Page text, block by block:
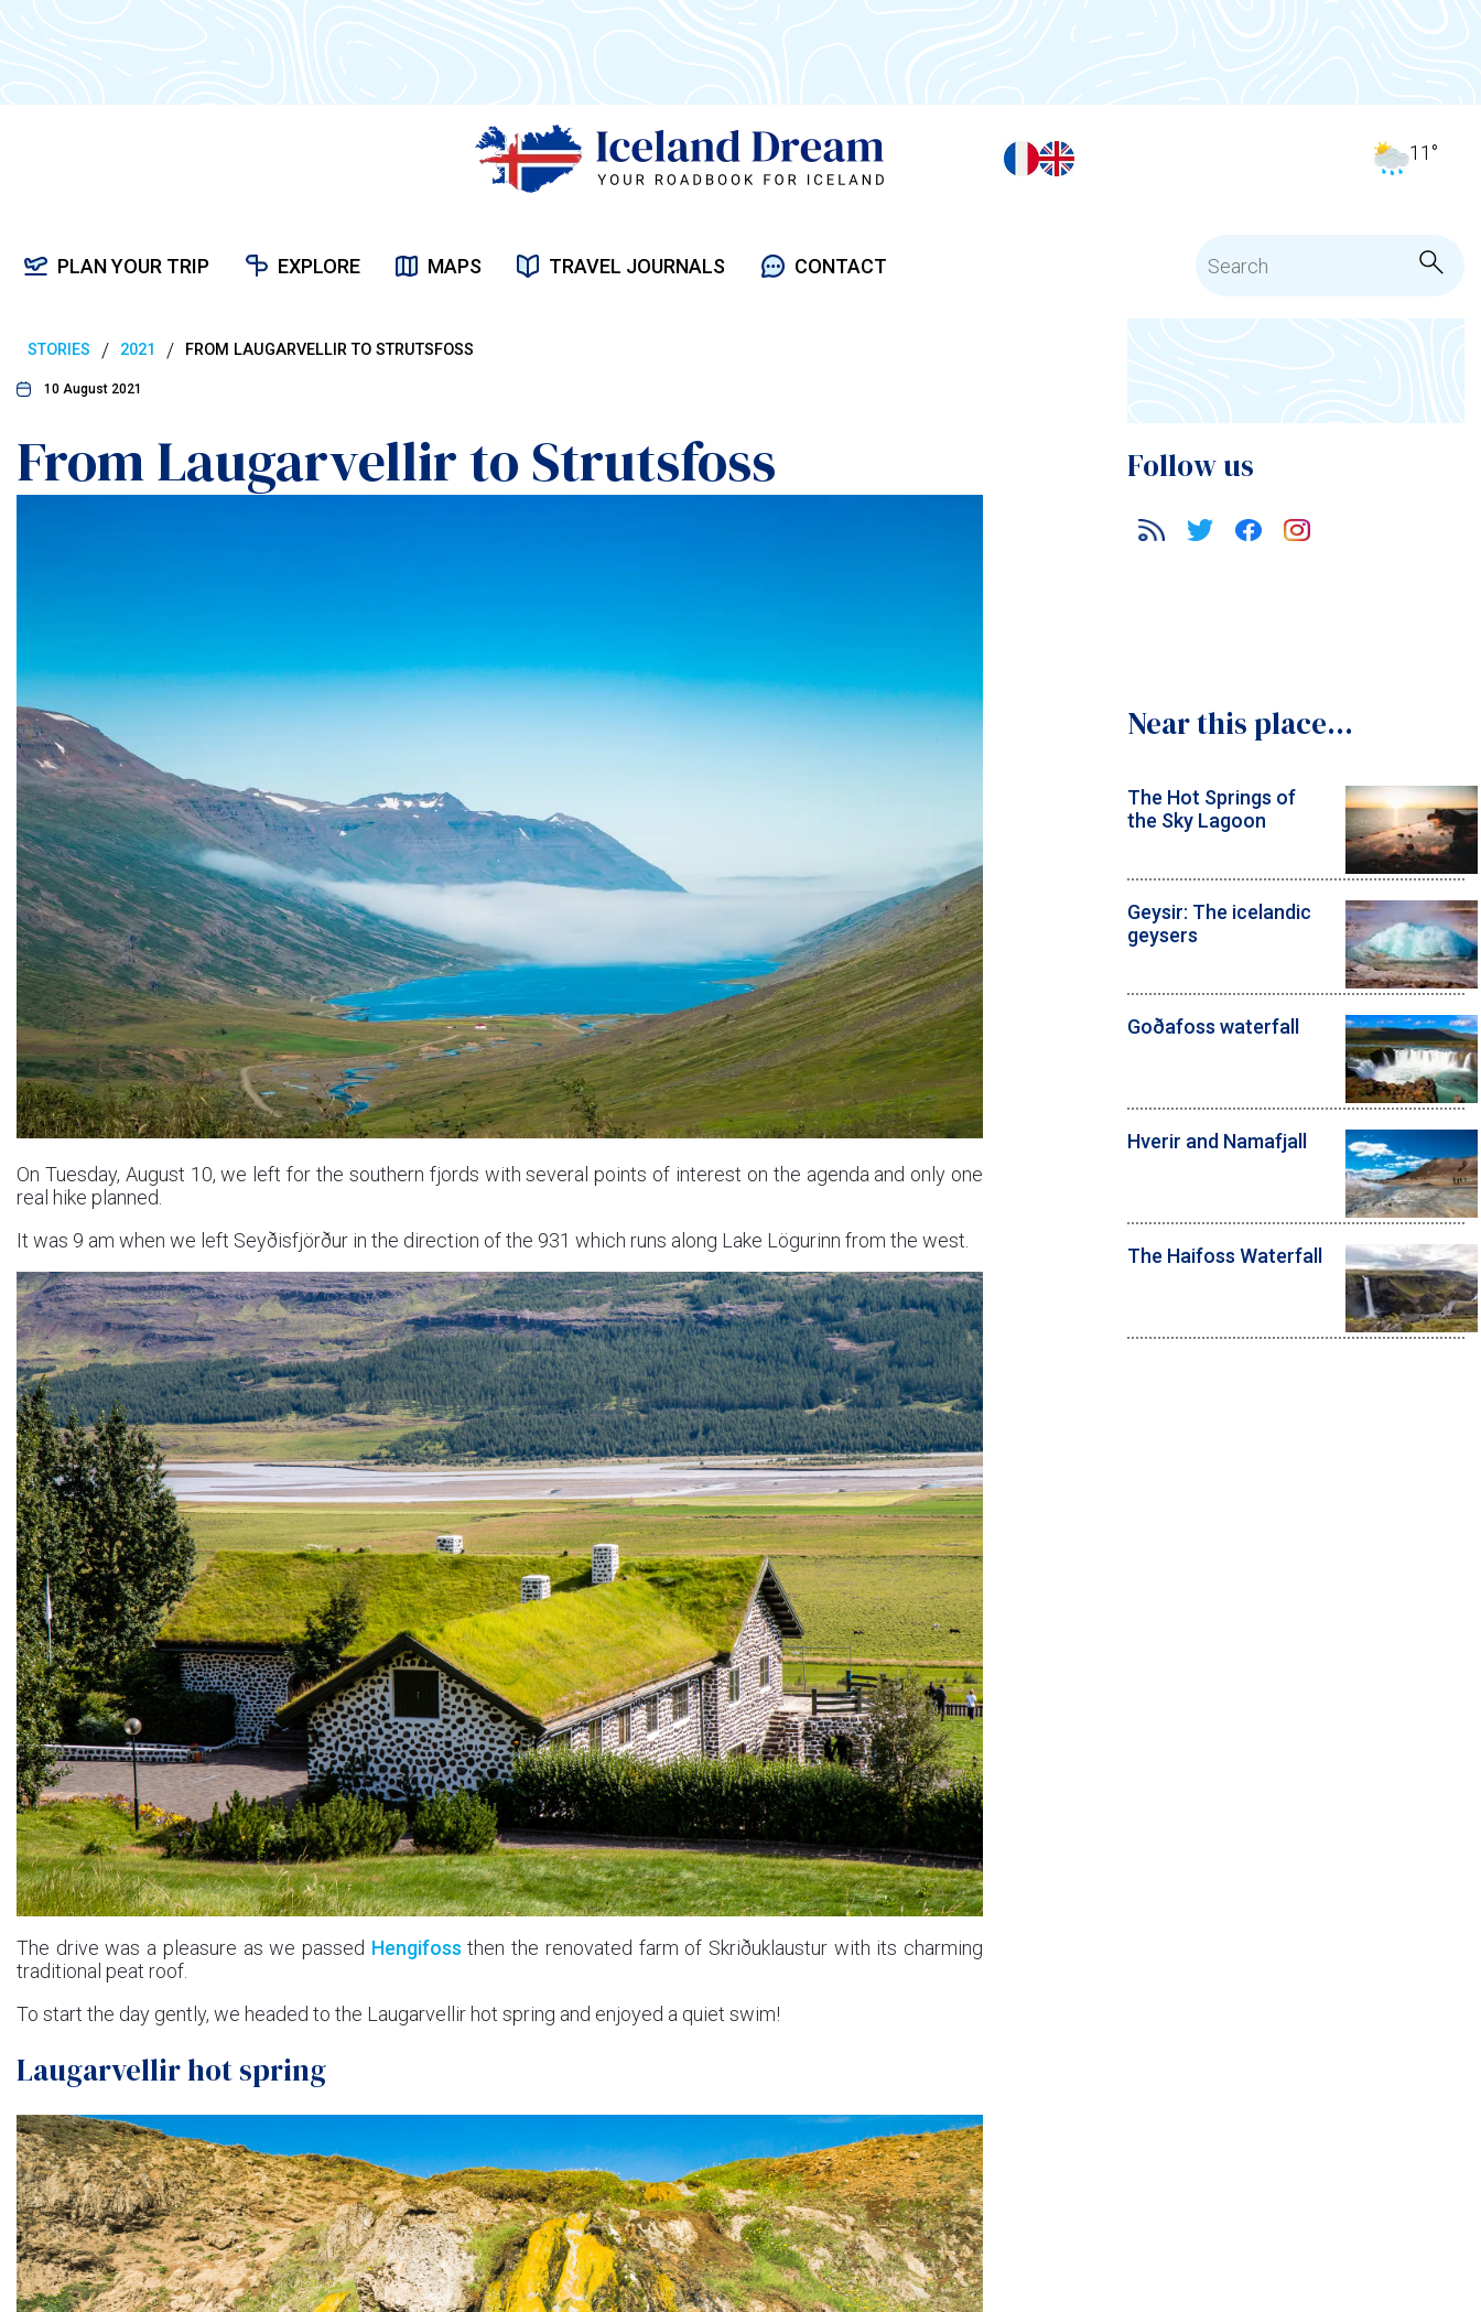
11 °
PLAN YOUR TRIP EXPLORE MAPS TRAVEL JOURNALS CONTACT
STORIES / 2021 / FROM LAUGARVELLIR TO STRUTSFOSS
10 August 2021
From Laugarvellir to Strutsfoss
On Tuesday, August 10, we left for the southern fjords with several points of interest on the agenda and only one
real hike planned.
It was 9 am when we left Seyðisfjörður in the direction of the 931 which runs along Lake Lögurinn from the west.
The drive was a pleasure as we passed Hengifoss then the renovated farm of Skriðuklaustur with its charming
traditional peat roof.
To start the day gently, we headed to the Laugarvellir hot spring and enjoyed a quiet swim!
Laugarvellir hot spring
Follow us
Near this place...
The Hot Springs of
the Sky Lagoon
Geysir: The icelandic
geysers
Goðafoss waterfall
Hverir and Namafjall
The Haifoss Waterfall